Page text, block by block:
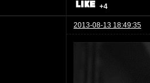
+4
2013-08-13 18:49:35